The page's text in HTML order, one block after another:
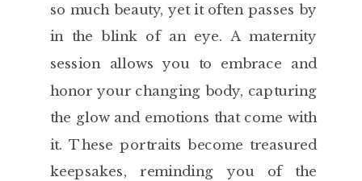
so much beauty, yet it often passes by
in the blink of an eye. A maternity
session allows you to embrace and
honor your changing body, capturing
the glow and emotions that come with
it. These portraits become treasured
keepsakes, reminding you of the